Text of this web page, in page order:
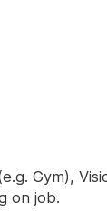
Gym),
on job.